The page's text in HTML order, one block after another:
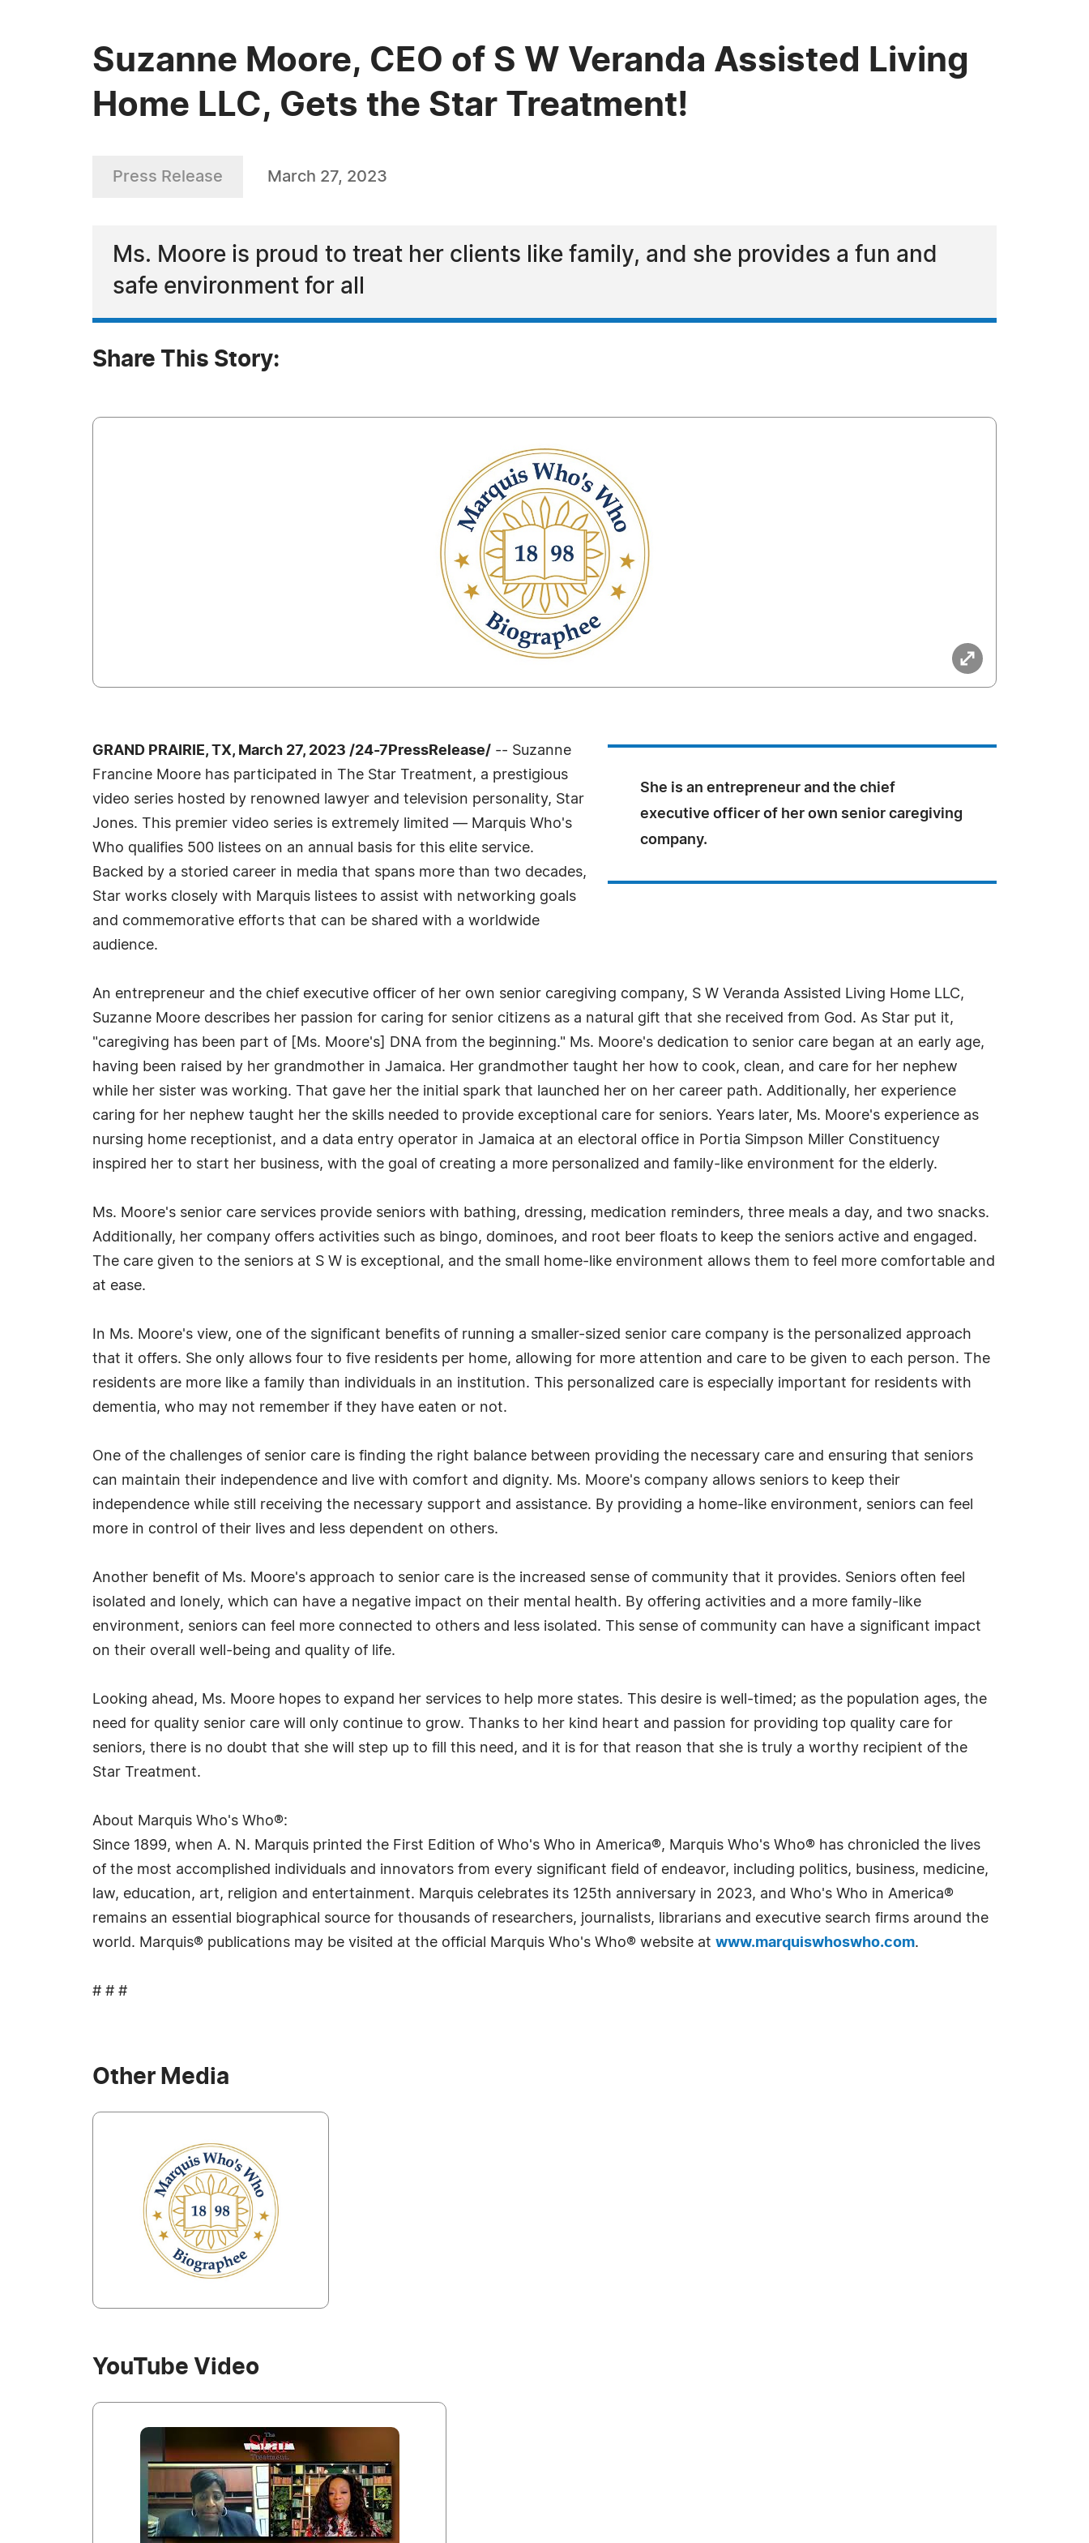
Suzanne Moore, CEO of S W Veranda Assisted Living
Home LLC, Gets the Star Treatment!
Press Release March 27, 2023
Ms. Moore is proud to treat her clients like family, and she provides a fun and
safe environment for all
Share This Story:
She is an entrepreneur and the chief
executive officer of her own senior caregiving
company.
GRAND PRAIRIE, TX, March 27, 2023 /24-7PressRelease/ -- Suzanne
Francine Moore has participated in The Star Treatment, a prestigious
video series hosted by renowned lawyer and television personality, Star
Jones. This premier video series is extremely limited — Marquis Who's
Who qualifies 500 listees on an annual basis for this elite service.
Backed by a storied career in media that spans more than two decades,
Star works closely with Marquis listees to assist with networking goals
and commemorative efforts that can be shared with a worldwide
audience.
An entrepreneur and the chief executive officer of her own senior caregiving company, S W Veranda Assisted Living Home LLC,
Suzanne Moore describes her passion for caring for senior citizens as a natural gift that she received from God. As Star put it,
"caregiving has been part of [Ms. Moore's] DNA from the beginning." Ms. Moore's dedication to senior care began at an early age,
having been raised by her grandmother in Jamaica. Her grandmother taught her how to cook, clean, and care for her nephew
while her sister was working. That gave her the initial spark that launched her on her career path. Additionally, her experience
caring for her nephew taught her the skills needed to provide exceptional care for seniors. Years later, Ms. Moore's experience as
nursing home receptionist, and a data entry operator in Jamaica at an electoral office in Portia Simpson Miller Constituency
inspired her to start her business, with the goal of creating a more personalized and family-like environment for the elderly.
Ms. Moore's senior care services provide seniors with bathing, dressing, medication reminders, three meals a day, and two snacks.
Additionally, her company offers activities such as bingo, dominoes, and root beer floats to keep the seniors active and engaged.
The care given to the seniors at S W is exceptional, and the small home-like environment allows them to feel more comfortable and
at ease.
In Ms. Moore's view, one of the significant benefits of running a smaller-sized senior care company is the personalized approach
that it offers. She only allows four to five residents per home, allowing for more attention and care to be given to each person. The
residents are more like a family than individuals in an institution. This personalized care is especially important for residents with
dementia, who may not remember if they have eaten or not.
One of the challenges of senior care is finding the right balance between providing the necessary care and ensuring that seniors
can maintain their independence and live with comfort and dignity. Ms. Moore's company allows seniors to keep their
independence while still receiving the necessary support and assistance. By providing a home-like environment, seniors can feel
more in control of their lives and less dependent on others.
Another benefit of Ms. Moore's approach to senior care is the increased sense of community that it provides. Seniors often feel
isolated and lonely, which can have a negative impact on their mental health. By offering activities and a more family-like
environment, seniors can feel more connected to others and less isolated. This sense of community can have a significant impact
on their overall well-being and quality of life.
Looking ahead, Ms. Moore hopes to expand her services to help more states. This desire is well-timed; as the population ages, the
need for quality senior care will only continue to grow. Thanks to her kind heart and passion for providing top quality care for
seniors, there is no doubt that she will step up to fill this need, and it is for that reason that she is truly a worthy recipient of the
Star Treatment.
About Marquis Who's Who®:
Since 1899, when A. N. Marquis printed the First Edition of Who's Who in America®, Marquis Who's Who® has chronicled the lives
of the most accomplished individuals and innovators from every significant field of endeavor, including politics, business, medicine,
law, education, art, religion and entertainment. Marquis celebrates its 125th anniversary in 2023, and Who's Who in America®
remains an essential biographical source for thousands of researchers, journalists, librarians and executive search firms around the
world. Marquis® publications may be visited at the official Marquis Who's Who® website at www.marquiswhoswho.com.
# # #
Other Media
YouTube Video